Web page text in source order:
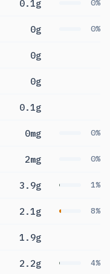
0.1g 0%
0g 0%
0g
0g
0.1g
0mg 0%
2mg 0%
3.9g 1%
2.1g 8%
1.9g
2.2g 4%